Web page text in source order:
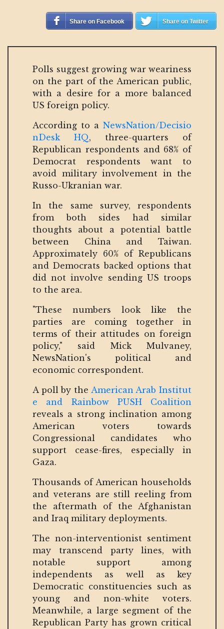
Share on Facebook Share on Twitter
Polls suggest growing war weariness
on the part of the American public,
with a desire for a more balanced
US foreign policy.
According to a NewsNation/Decisio
nDesk HQ, three-quarters of
Republican respondents and 68% of
Democrat respondents want to
avoid military involvement in the
Russo-Ukranian war.
In the same survey, respondents
from both sides had similar
thoughts about a potential battle
between China and Taiwan.
Approximately 60% of Republicans
and Democrats backed options that
did not involve sending US troops
to the area.
"These numbers look like the
parties are coming together in
terms of their attitudes on foreign
policy," said Mick Mulvaney,
NewsNation's political and
economic correspondent.
A poll by the American Arab Institut
e and Rainbow PUSH Coalition
reveals a strong inclination among
American voters towards
Congressional candidates who
support cease-fires, especially in
Gaza.
Thousands of American households
and veterans are still reeling from
the aftermath of the Afghanistan
and Iraq military deployments.
The non-interventionist sentiment
may transcend party lines, with
notable support among
independents as well as key
Democratic constituencies such as
young and non-white voters.
Meanwhile, a large segment of the
Republican Party has grown critical